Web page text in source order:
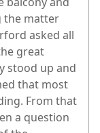
the matter
asked all
great
stood up and
that most
From that
a question